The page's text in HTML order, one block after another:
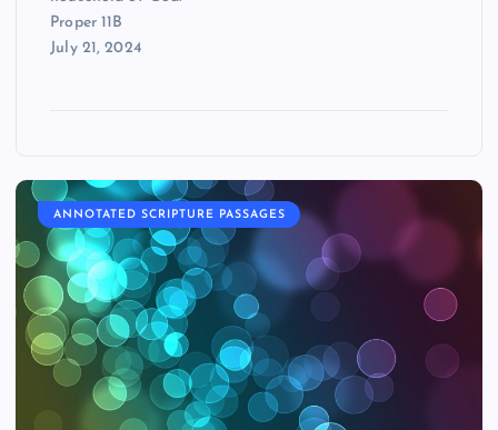
Proper 11B
July 21, 2024
ANNOTATED SCRIPTURE PASSAGES